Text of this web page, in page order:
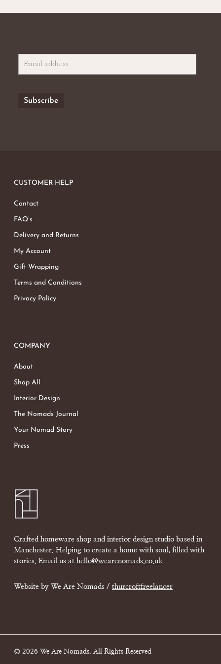
CUSTOMER HELP
Contact
FAQ’s
Delivery and Returns
My Account
Gift Wrapping
Terms and Conditions
Privacy Policy
COMPANY
About
Shop All
Interior Design
The Nomads Journal
Your Nomad Story
Press
Crafted homeware shop and interior design studio based in
Manchester. Helping to create a home with soul, filled with
stories. Email us at hello@wearenomads.co.uk
Website by We Are Nomads / thurcroftfreelancer
© 2026 We Are Nomads. All Rights Reserved